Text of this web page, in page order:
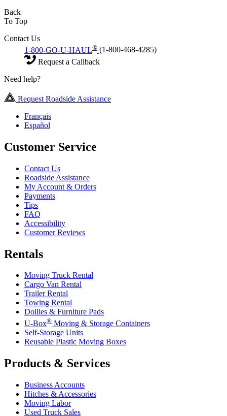
Back
To Top
Contact Us
1-800-GO-U-HAUL® (1-800-468-4285)
Request a Callback
Need help?
Request Roadside Assistance
Français
Español
Customer Service
Contact Us
Roadside Assistance
My Account & Orders
Payments
Tips
FAQ
Accessibility
Customer Reviews
Rentals
Moving Truck Rental
Cargo Van Rental
Trailer Rental
Towing Rental
Dollies & Furniture Pads
U-Box® Moving & Storage Containers
Self-Storage Units
Reusable Plastic Moving Boxes
Products & Services
Business Accounts
Hitches & Accessories
Moving Labor
Used Truck Sales